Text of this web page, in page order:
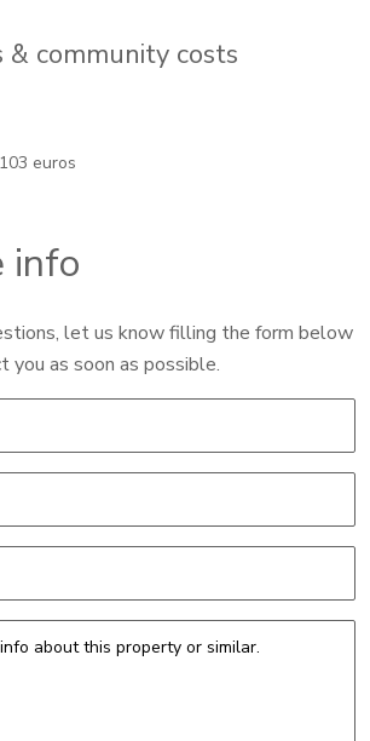
community costs
euros
info
let us know filling the form below
you as soon as possible.